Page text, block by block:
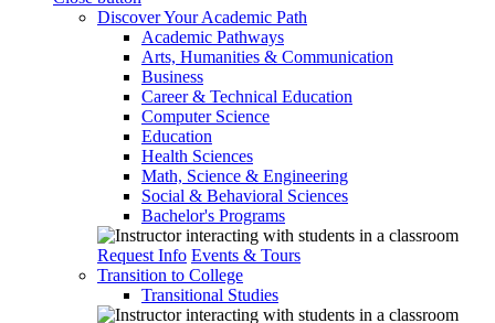
Discover Your Academic Path
Academic Pathways
Arts, Humanities & Communication
Business
Career & Technical Education
Computer Science
Education
Health Sciences
Math, Science & Engineering
Social & Behavioral Sciences
Bachelor's Programs
Request Info Events & Tours
Transition to College
Transitional Studies